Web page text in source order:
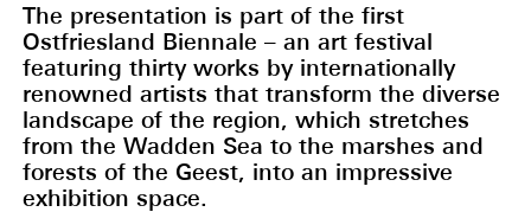
The presentation is part of the first
Ostfriesland Biennale – an art festival
featuring thirty works by internationally
renowned artists that transform the diverse
landscape of the region, which stretches
from the Wadden Sea to the marshes and
forests of the Geest, into an impressive
exhibition space.